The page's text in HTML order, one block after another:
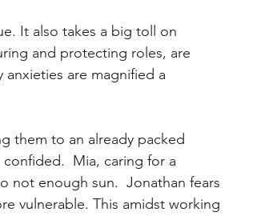
It also takes a big toll on
and protecting roles, are
anxieties are magnified a
them to an already packed
Mia, caring for a
not enough sun.  Jonathan fears
vulnerable. This amidst working